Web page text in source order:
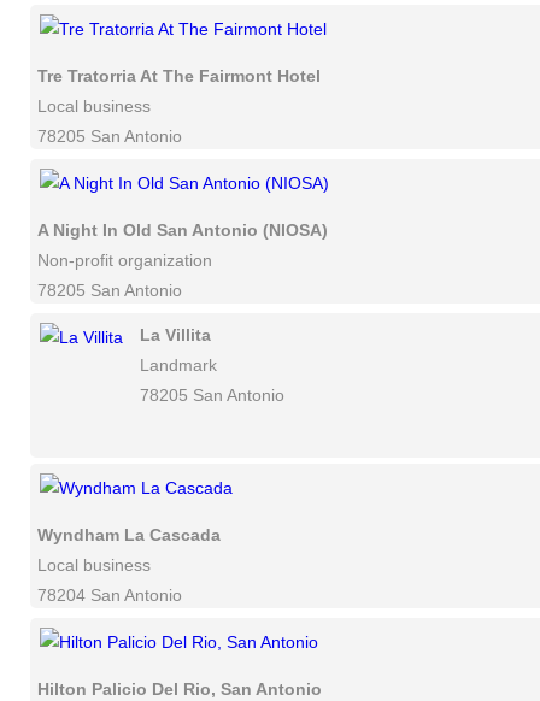
Tre Tratorria At The Fairmont Hotel
Local business
78205 San Antonio
A Night In Old San Antonio (NIOSA)
Non-profit organization
78205 San Antonio
La Villita
Landmark
78205 San Antonio
Wyndham La Cascada
Local business
78204 San Antonio
Hilton Palicio Del Rio, San Antonio